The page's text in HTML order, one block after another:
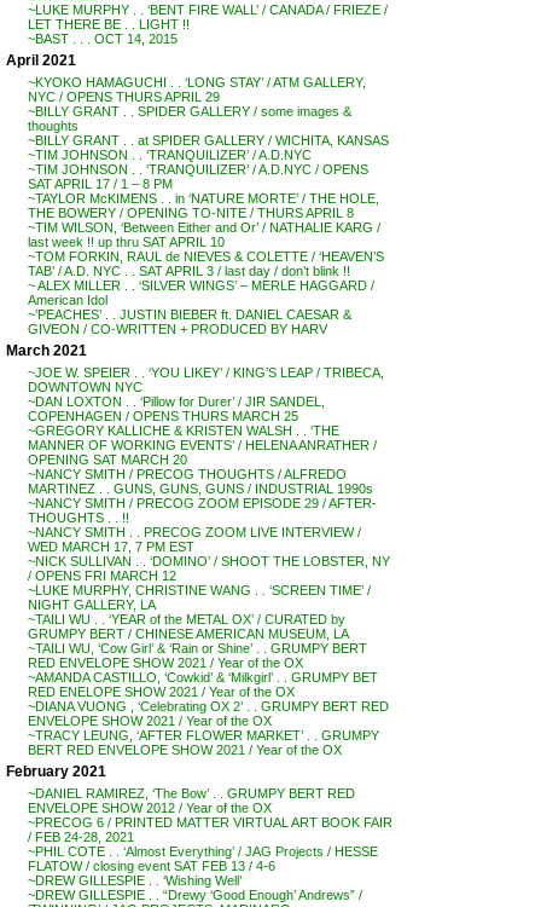
~LUKE MURPHY . . ‘BENT FIRE WALL’ / CANADA / FRIEZE /
LET THERE BE . . LIGHT !!
~BAST . . . OCT 14, 2015
April 2021
~KYOKO HAMAGUCHI . . ‘LONG STAY’ / ATM GALLERY,
NYC / OPENS THURS APRIL 29
~BILLY GRANT . . SPIDER GALLERY / some images &
thoughts
~BILLY GRANT . . at SPIDER GALLERY / WICHITA, KANSAS
~TIM JOHNSON . . ‘TRANQUILIZER’ / A.D.NYC
~TIM JOHNSON . . ‘TRANQUILIZER’ / A.D.NYC / OPENS
SAT APRIL 17 / 1 – 8 PM
~TAYLOR McKIMENS . . in ‘NATURE MORTE’ / THE HOLE,
THE BOWERY / OPENING TO-NITE / THURS APRIL 8
~TIM WILSON, ‘Between Either and Or’ / NATHALIE KARG /
last week !! up thru SAT APRIL 10
~TOM FORKIN, RAUL de NIEVES & COLETTE / ‘HEAVEN’S
TAB’ / A.D. NYC . . SAT APRIL 3 / last day / don’t blink !!
~ ALEX MILLER . . ‘SILVER WINGS’ – MERLE HAGGARD /
American Idol
~’PEACHES’ . . JUSTIN BIEBER ft. DANIEL CAESAR &
GIVEON / CO-WRITTEN + PRODUCED BY HARV
March 2021
~JOE W. SPEIER . . ‘YOU LIKEY’ / KING’S LEAP / TRIBECA,
DOWNTOWN NYC
~DAN LOXTON . . ‘Pillow for Durer’ / JIR SANDEL,
COPENHAGEN / OPENS THURS MARCH 25
~GREGORY KALLICHE & KRISTEN WALSH . . ‘THE
MANNER OF WORKING EVENTS’ / HELENA ANRATHER /
OPENING SAT MARCH 20
~NANCY SMITH / PRECOG THOUGHTS / ALFREDO
MARTINEZ . . GUNS, GUNS, GUNS / INDUSTRIAL 1990s
~NANCY SMITH / PRECOG ZOOM EPISODE 29 / AFTER-
THOUGHTS . . !!
~NANCY SMITH . . PRECOG ZOOM LIVE INTERVIEW /
WED MARCH 17, 7 PM EST
~NICK SULLIVAN . . ‘DOMINO’ / SHOOT THE LOBSTER, NY
/ OPENS FRI MARCH 12
~LUKE MURPHY, CHRISTINE WANG . . ‘SCREEN TIME’ /
NIGHT GALLERY, LA
~TAILI WU . . ‘YEAR of the METAL OX’ / CURATED by
GRUMPY BERT / CHINESE AMERICAN MUSEUM, LA
~TAILI WU, ‘Cow Girl’ & ‘Rain or Shine’ . . GRUMPY BERT
RED ENVELOPE SHOW 2021 / Year of the OX
~AMANDA CASTILLO, ‘Cowkid’ & ‘Milkgirl’ . . GRUMPY BET
RED ENELOPE SHOW 2021 / Year of the OX
~DIANA VUONG , ‘Celebrating OX 2’ . . GRUMPY BERT RED
ENVELOPE SHOW 2021 / Year of the OX
~TRACY LEUNG, ‘AFTER FLOWER MARKET’ . . GRUMPY
BERT RED ENVELOPE SHOW 2021 / Year of the OX
February 2021
~DANIEL RAMIREZ, ‘The Bow’ . . GRUMPY BERT RED
ENVELOPE SHOW 2012 / Year of the OX
~PRECOG 6 / PRINTED MATTER VIRTUAL ART BOOK FAIR
/ FEB 24-28, 2021
~PHIL COTE . . ‘Almost Everything’ / JAG Projects / HESSE
FLATOW / closing event SAT FEB 13 / 4-6
~DREW GILLESPIE . . ‘Wishing Well’
~DREW GILLESPIE . . “Drewy ‘Good Enough’ Andrews” /